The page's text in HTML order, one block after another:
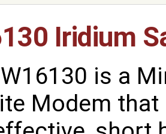
Iridium
is a
Modem